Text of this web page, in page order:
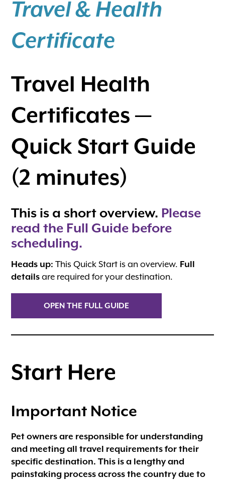
Travel & Health
Certificate
Travel Health
Certificates —
Quick Start Guide
(2 minutes)
This is a short overview. Please
read the Full Guide before
scheduling.
Heads up: This Quick Start is an overview. Full
details are required for your destination.
OPEN THE FULL GUIDE
Start Here
Important Notice
Pet owners are responsible for understanding
and meeting all travel requirements for their
specific destination. This is a lengthy and
painstaking process across the country due to